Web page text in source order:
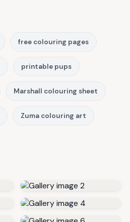
free colouring pages
printable pups
Marshall colouring sheet
Zuma colouring art